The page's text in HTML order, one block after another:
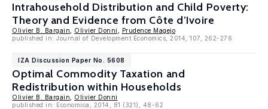
Intrahousehold Distribution and Child Poverty:
Theory and Evidence from Côte d’Ivoire
Olivier B. Bargain Olivier Donni
Prudence Magejo
published in: Journal of Development Economics, 2014, 107, 262-276
IZA Discussion Paper No. 5608
Optimal Commodity Taxation and
Redistribution within Households
Olivier B. Bargain
Olivier Donni
published in: Economica, 2014, 81 (321), 48-62